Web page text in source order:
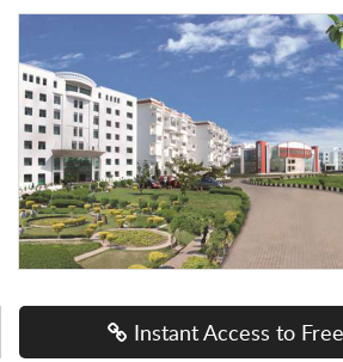
Instant Access to